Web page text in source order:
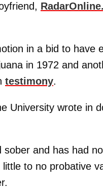
in a bid to have
in 1972 and
testimony.
University wrote in
sober and has had no
to no probative